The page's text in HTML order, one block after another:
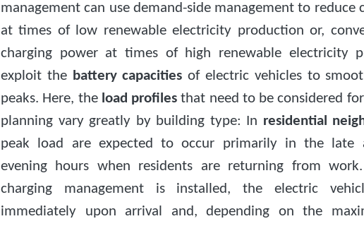
management can use demand-side management to reduce
at times of low renewable electricity production or,
charging power at times of high renewable electricity
exploit the battery capacities of electric vehicles to
peaks. Here, the load profiles that need to be considered
planning vary greatly by building type: In residential
peak load are expected to occur primarily in the late
evening hours when residents are returning from
charging management is installed, the electric
immediately upon arrival and, depending on the